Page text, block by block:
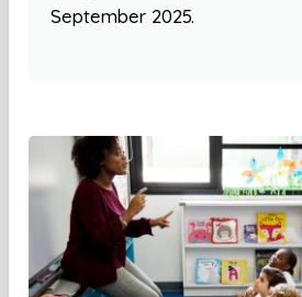
September 2025.